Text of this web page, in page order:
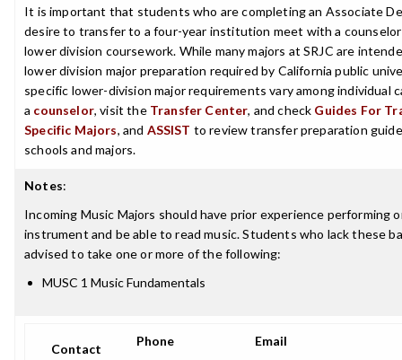
It is important that students who are completing an Associate
desire to transfer to a four-year institution meet with a
lower division coursework. While many majors at SRJC are
lower division major preparation required by California public
specific lower-division major requirements vary among individual
a counselor, visit the Transfer Center, and check Guides For
Specific Majors, and ASSIST to review transfer preparation
schools and majors.
Notes:
Incoming Music Majors should have prior experience performing
instrument and be able to read music. Students who lack these
advised to take one or more of the following:
MUSC 1 Music Fundamentals
Contact
Phone Email